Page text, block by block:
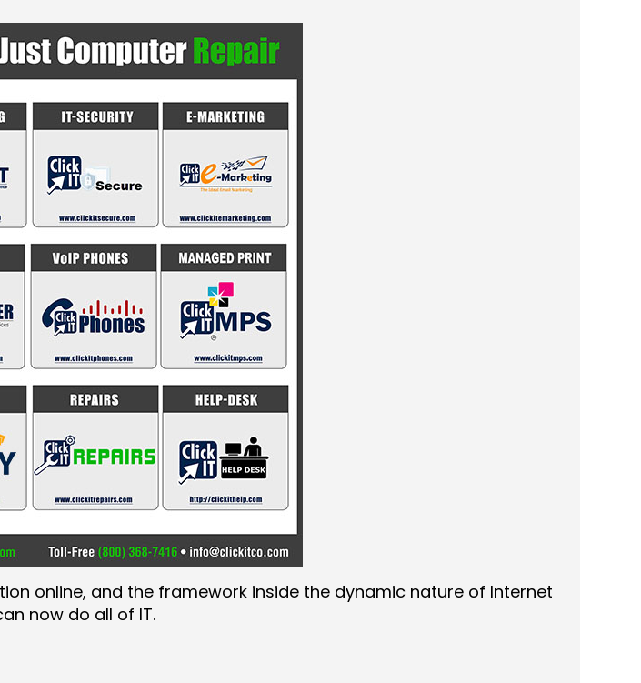
online, and the framework inside the dynamic nature of Internet
now do all of IT.